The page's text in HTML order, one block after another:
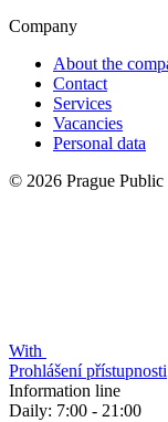
Company
About the
Contact
Services
Vacancies
Personal data
© 2026 Prague
With
Prohlášení přístupnosti
Information line
Daily: 7:00 - 21:00